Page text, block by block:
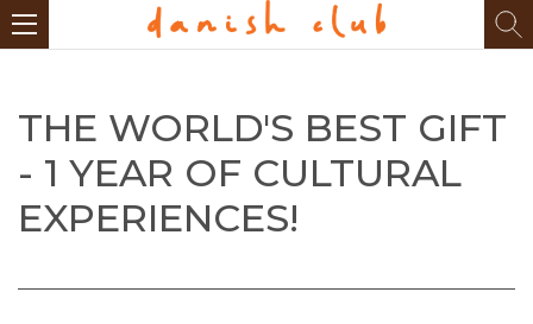
THE WORLD'S BEST GIFT
- 1 YEAR OF CULTURAL
EXPERIENCES!